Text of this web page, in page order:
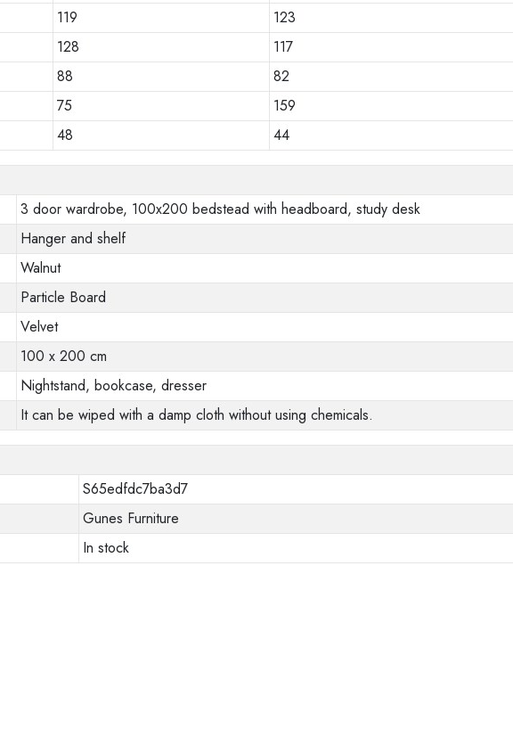
119 123
128 117
88 82
75 159
48 44
3 door wardrobe, 100x200 bedstead with headboard, study desk
Hanger and shelf
Walnut
Particle Board
Velvet
100 x 200 cm
Nightstand, bookcase, dresser
It can be wiped with a damp cloth without using chemicals.
S65edfdc7ba3d7
Gunes Furniture
In stock